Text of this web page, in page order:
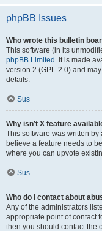
phpBB Issues
Who wrote this bulletin
This software (in its
phpBB Limited . It is made
version 2 (GPL-2.0) and
details.
Sus
Why isn’t X feature
This software was written
believe a feature needs to
where you can upvote
Sus
Who do I contact about
Any of the administrators
appropriate point of contact
then you should contact the